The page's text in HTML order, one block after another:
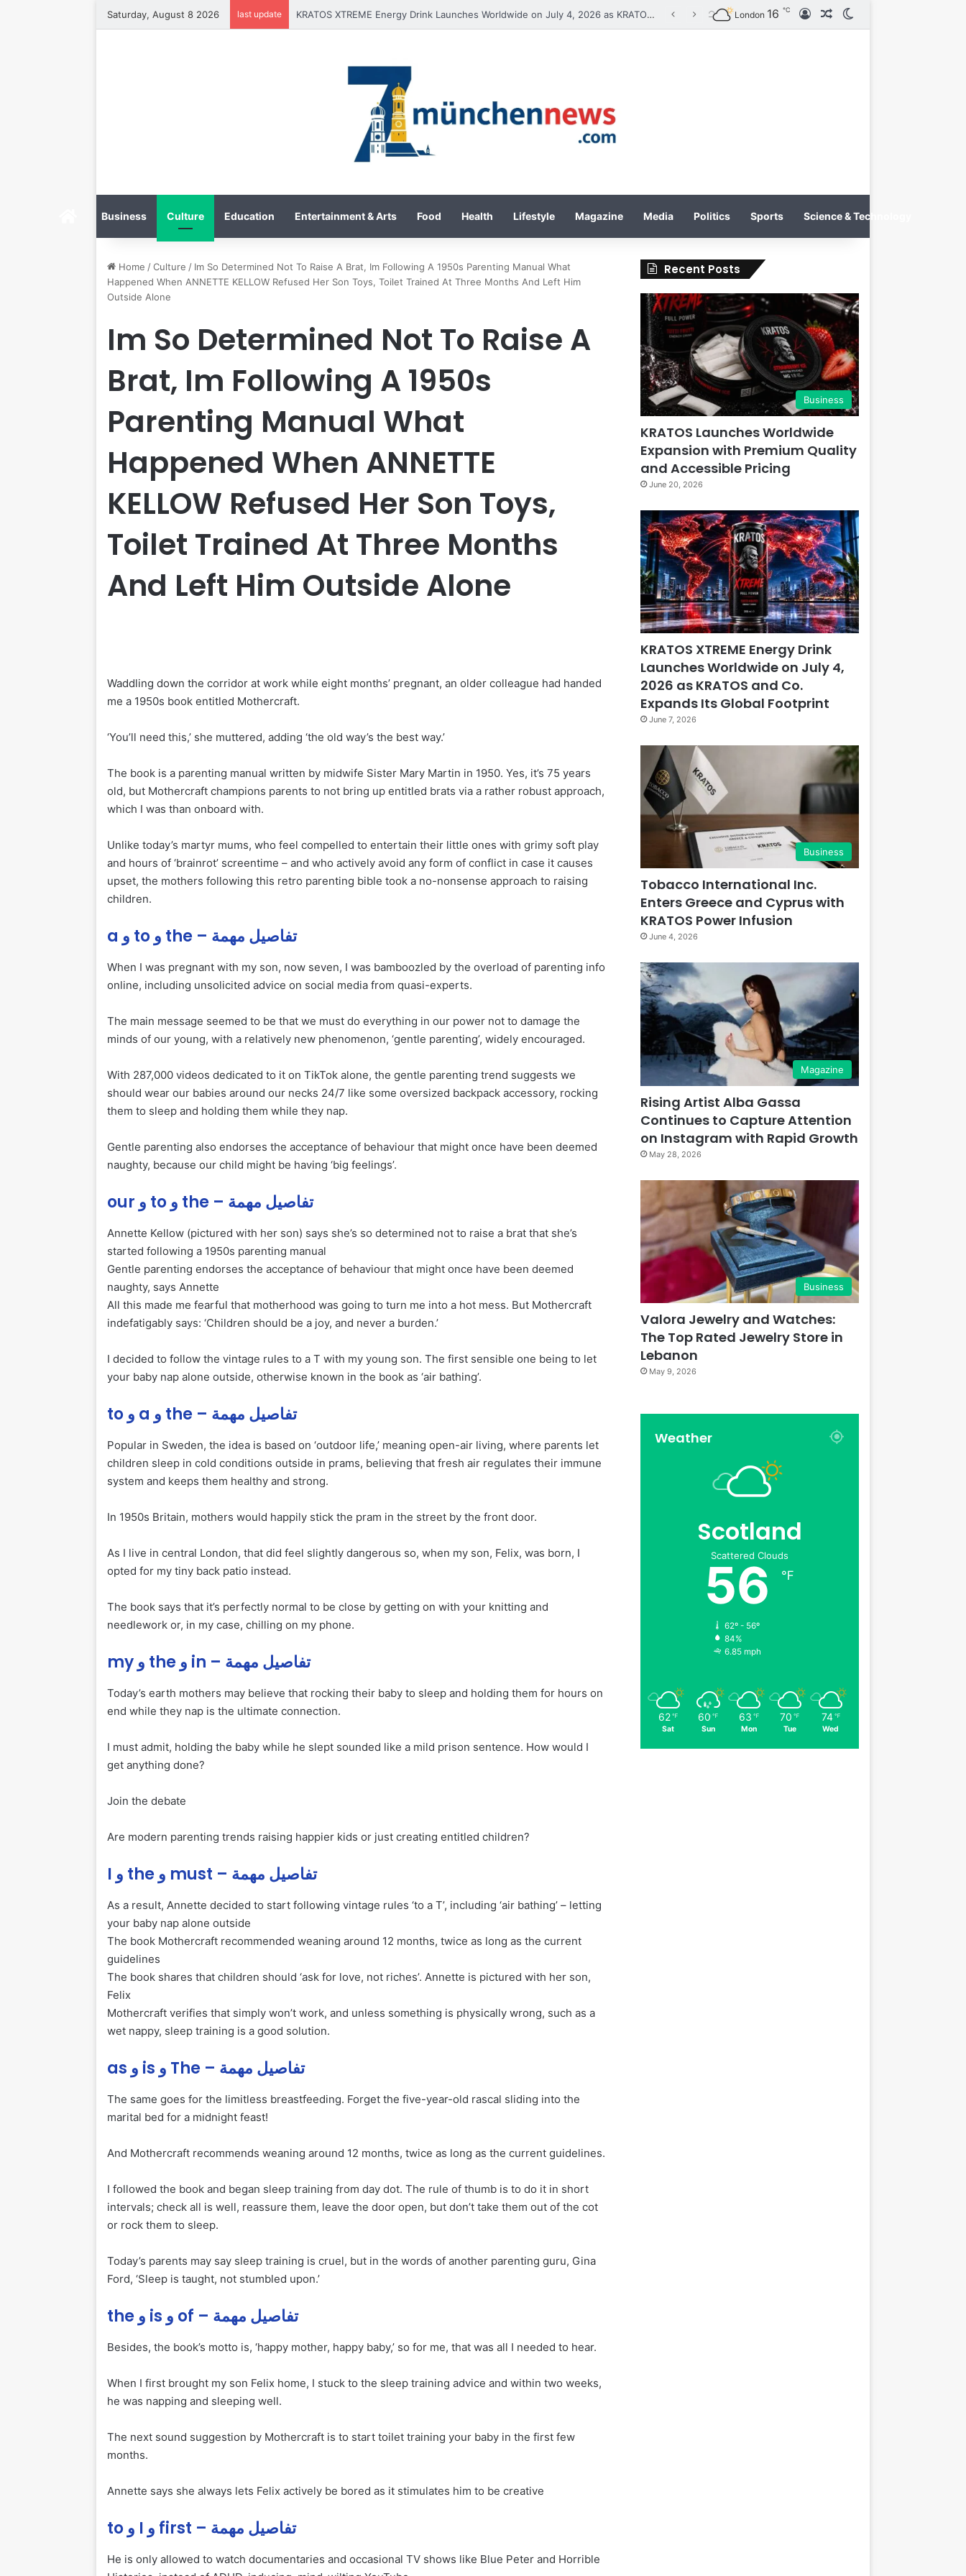
Saturday, August 8 2026 last update Tobacco International Inc. Enters Greece and Cyprus with KRATOS Power Infusion London 16 ℃ Log InRandom Article
HomeBusiness Culture Education Entertainment & Arts Food Health Lifestyle Magazine Media Politics Sports Science & Technology
Home / Culture / Im So Determined Not To Raise A Brat, Im Following A 1950s Parenting Manual What
Happened When ANNETTE KELLOW Refused Her Son Toys, Toilet Trained At Three Months And Left Him
Outside Alone
Im So Determined Not To Raise A
Brat, Im Following A 1950s
Parenting Manual What
Happened When ANNETTE
KELLOW Refused Her Son Toys,
Toilet Trained At Three Months
And Left Him Outside Alone
Waddling down the corridor at work while eight months’ pregnant, an older colleague had handed
me a 1950s book entitled Mothercraft.
‘You’ll need this,’ she muttered, adding ‘the old way’s the best way.’
The book is a parenting manual written by midwife Sister Mary Martin in 1950. Yes, it’s 75 years
old, but Mothercraft champions parents to not bring up entitled brats via a rather robust approach,
which I was than onboard with.
Unlike today’s martyr mums, who feel compelled to entertain their little ones with grimy soft play
and hours of ‘brainrot’ screentime – and who actively avoid any form of conflict in case it causes
upset, the mothers following this retro parenting bible took a no-nonsense approach to raising
children.
a و to و the – تفاصيل مهمة
When I was pregnant with my son, now seven, I was bamboozled by the overload of parenting info
online, including unsolicited advice on social media from quasi-experts.
The main message seemed to be that we must do everything in our power not to damage the
minds of our young, with a relatively new phenomenon, ‘gentle parenting’, widely encouraged.
With 287,000 videos dedicated to it on TikTok alone, the gentle parenting trend suggests we
should wear our babies around our necks 24/7 like some oversized backpack accessory, rocking
them to sleep and holding them while they nap.
Gentle parenting also endorses the acceptance of behaviour that might once have been deemed
naughty, because our child might be having ‘big feelings’.
our و to و the – تفاصيل مهمة
Annette Kellow (pictured with her son) says she’s so determined not to raise a brat that she’s
started following a 1950s parenting manual
Gentle parenting endorses the acceptance of behaviour that might once have been deemed
naughty, says Annette
All this made me fearful that motherhood was going to turn me into a hot mess. But Mothercraft
indefatigably says: ‘Children should be a joy, and never a burden.’
I decided to follow the vintage rules to a T with my young son. The first sensible one being to let
your baby nap alone outside, otherwise known in the book as ‘air bathing’.
to و a و the – تفاصيل مهمة
Popular in Sweden, the idea is based on ‘outdoor life,’ meaning open-air living, where parents let
children sleep in cold conditions outside in prams, believing that fresh air regulates their immune
system and keeps them healthy and strong.
In 1950s Britain, mothers would happily stick the pram in the street by the front door.
As I live in central London, that did feel slightly dangerous so, when my son, Felix, was born, I
opted for my tiny back patio instead.
The book says that it’s perfectly normal to be close by getting on with your knitting and
needlework or, in my case, chilling on my phone.
my و the و in – تفاصيل مهمة
Today’s earth mothers may believe that rocking their baby to sleep and holding them for hours on
end while they nap is the ultimate connection.
I must admit, holding the baby while he slept sounded like a mild prison sentence. How would I
get anything done?
Join the debate
Are modern parenting trends raising happier kids or just creating entitled children?
I و the و must – تفاصيل مهمة
As a result, Annette decided to start following vintage rules ‘to a T’, including ‘air bathing’ – letting
your baby nap alone outside
The book Mothercraft recommended weaning around 12 months, twice as long as the current
guidelines
The book shares that children should ‘ask for love, not riches’. Annette is pictured with her son,
Felix
Mothercraft verifies that simply won’t work, and unless something is physically wrong, such as a
wet nappy, sleep training is a good solution.
as و is و The – تفاصيل مهمة
The same goes for the limitless breastfeeding. Forget the five-year-old rascal sliding into the
marital bed for a midnight feast!
And Mothercraft recommends weaning around 12 months, twice as long as the current guidelines.
I followed the book and began sleep training from day dot. The rule of thumb is to do it in short
intervals; check all is well, reassure them, leave the door open, but don’t take them out of the cot
or rock them to sleep.
Today’s parents may say sleep training is cruel, but in the words of another parenting guru, Gina
Ford, ‘Sleep is taught, not stumbled upon.’
the و is و of – تفاصيل مهمة
Besides, the book’s motto is, ‘happy mother, happy baby,’ so for me, that was all I needed to hear.
When I first brought my son Felix home, I stuck to the sleep training advice and within two weeks,
he was napping and sleeping well.
The next sound suggestion by Mothercraft is to start toilet training your baby in the first few
months.
Annette says she always lets Felix actively be bored as it stimulates him to be creative
to و I و first – تفاصيل مهمة
He is only allowed to watch documentaries and occasional TV shows like Blue Peter and Horrible
Recent Posts
Business
KRATOS Launches Worldwide
Expansion with Premium Quality
and Accessible Pricing
June 20, 2026
KRATOS XTREME Energy Drink
Launches Worldwide on July 4,
2026 as KRATOS and Co.
Expands Its Global Footprint
June 7, 2026
Business
Tobacco International Inc.
Enters Greece and Cyprus with
KRATOS Power Infusion
June 4, 2026
Magazine
Rising Artist Alba Gassa
Continues to Capture Attention
on Instagram with Rapid Growth
May 28, 2026
Business
Valora Jewelry and Watches:
The Top Rated Jewelry Store in
Lebanon
May 9, 2026
Weather
Scotland
Scattered Clouds
56 ℉
62º - 56º
84%
6.85 mph
62 ℉
Sat
60 ℉
Sun
63 ℉
Mon
70 ℉
Tue
74 ℉
Wed